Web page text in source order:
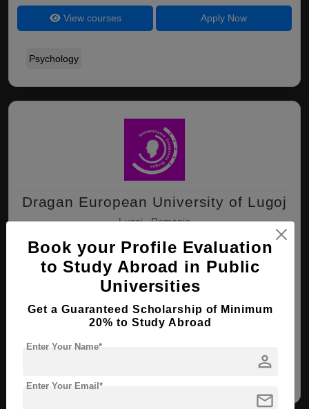
View courses Apply Now
Psychology
Dragan European University of Lugoj
Lugoj , Romania
B.Sc ( Biomedical Engineering )
Course Level: Bachelor's
Course Duration:4 Years
Book your Profile Evaluation
to Study Abroad in Public
Universities
Get a Guaranteed Scholarship of Minimum
20% to Study Abroad
person
Enter Your Name*
mail
Enter Your Email*